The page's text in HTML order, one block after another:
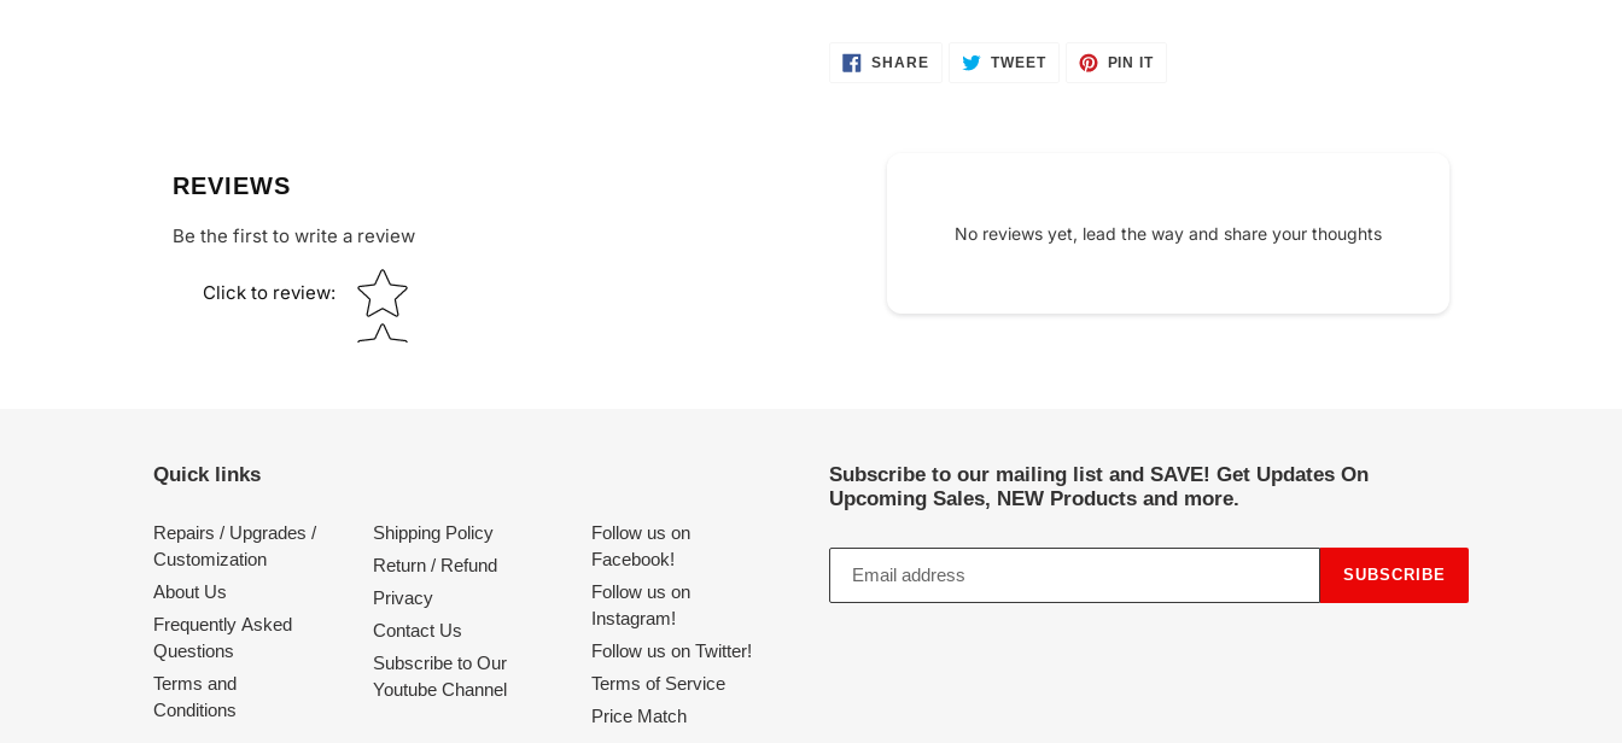
SHARESHARE TWEETTWEET
PIN ITPIN
REVIEWS
Be the first to write a review
Click to review:
Star rating
No reviews yet, lead the way and share your thoughts
Quick links
Repairs / Upgrades /
Customization
About Us
Frequently Asked
Questions
Terms and
Conditions
Shipping Policy
Return / Refund
Privacy
Contact Us
Subscribe to Our
Youtube Channel
Follow us on
Facebook!
Follow us on
Instagram!
Follow us on Twitter!
Terms of Service
Price Match
Subscribe to our mailing list and SAVE! Get Updates On
Upcoming Sales, NEW Products and more.
SUBSCRIBE